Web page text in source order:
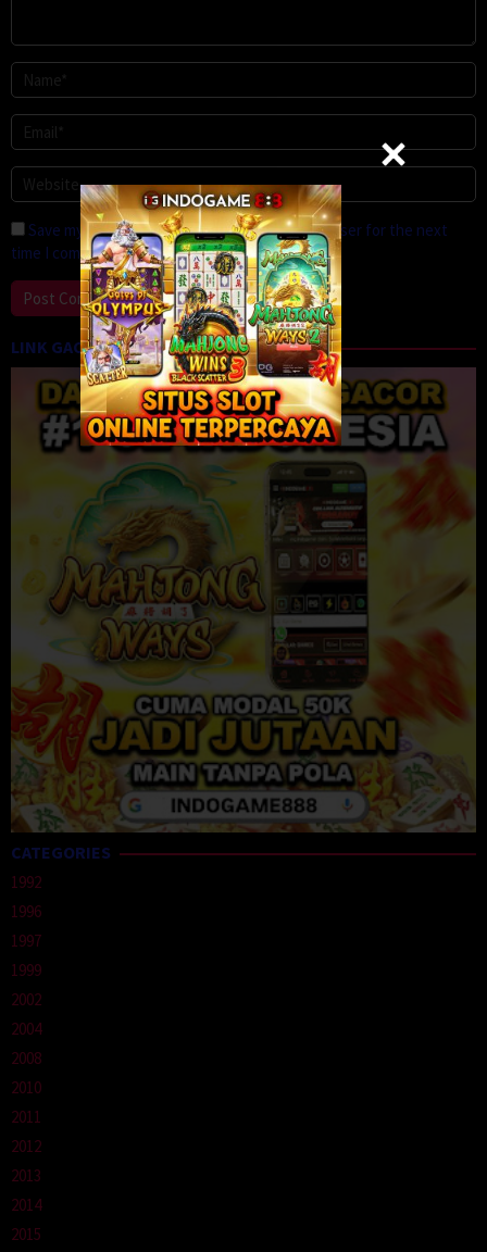
Save my name, email, and website in this browser for the next
time I comment.
LINK GACOR
CATEGORIES
1992
1996
1997
1999
2002
2004
2008
2010
2011
2012
2013
2014
2015